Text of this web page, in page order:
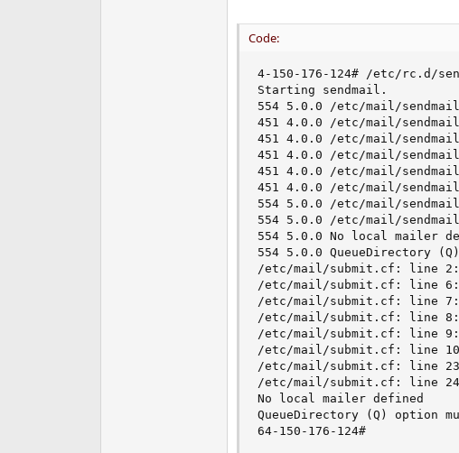
Code:
4-150-176-124# /etc/rc.d/
Starting sendmail.
554 5.0.0 /etc/mail/
451 4.0.0 /etc/mail/
451 4.0.0 /etc/mail/
451 4.0.0 /etc/mail/
451 4.0.0 /etc/mail/
451 4.0.0 /etc/mail/
554 5.0.0 /etc/mail/
554 5.0.0 /etc/mail/
554 5.0.0 No local mailer
554 5.0.0 QueueDirectory
/etc/mail/submit.cf: line 2:
/etc/mail/submit.cf: line 6:
/etc/mail/submit.cf: line 7:
/etc/mail/submit.cf: line 8:
/etc/mail/submit.cf: line 9:
/etc/mail/submit.cf: line
/etc/mail/submit.cf: line 23:
/etc/mail/submit.cf: line 24:
No local mailer defined
QueueDirectory (Q) option
64-150-176-124#